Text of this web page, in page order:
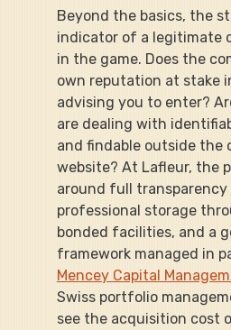
Beyond the basics, the
indicator of a legitimate
in the game. Does the
own reputation at stake
advising you to enter?
are dealing with
and findable outside the
website? At Lafleur, the
around full transparency
professional storage
bonded facilities, and a
framework managed in
Mencey Capital
Swiss portfolio
see the acquisition cost